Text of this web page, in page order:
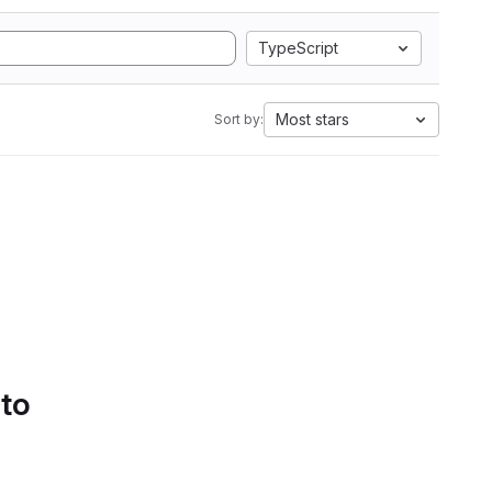
TypeScript
Sort by: Most stars